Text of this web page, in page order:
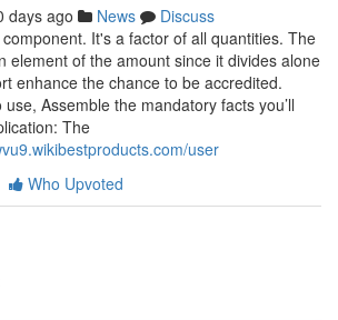
days ago News
Discuss
It's a factor of all quantities. The
element of the amount since it divides alone
enhance the chance to be accredited.
Assemble the mandatory facts you’ll
The
user
Who Upvoted